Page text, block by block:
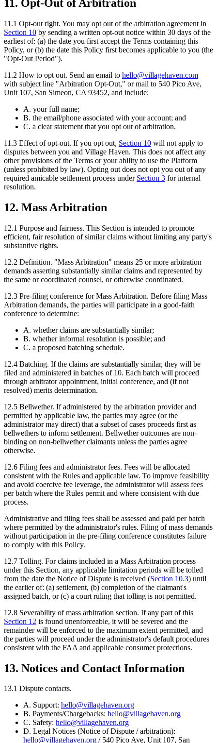
11. Opt-Out of Arbitration
11.1 Opt-out right. You may opt out of the arbitration agreement in
Section 10 by sending a written opt-out notice within 30 days of the
earliest of: (a) the date you first accept the Terms containing this
Policy, or (b) the date this Policy first becomes applicable to you (the
"Opt-Out Period").
11.2 How to opt out. Send an email to hello@villagehaven.com
with subject line "Arbitration Opt-Out," or mail to 540 Pico Ave,
Unit 107, San Simeon, CA 93452, and include:
A. your full name;
B. the email/phone associated with your account; and
C. a clear statement that you opt out of arbitration.
11.3 Effect of opt-out. If you opt out, Section 10 will not apply to
disputes between you and Village Haven. This does not affect any
other provisions of the Terms or your ability to use the Platform
(unless prohibited by law). Opting out does not opt you out of any
required amicable settlement process under Section 3 for internal
resolution.
12. Mass Arbitration
12.1 Purpose and fairness. This Section is intended to promote
efficient, fair resolution of similar claims without limiting any party's
substantive rights.
12.2 Definition. "Mass Arbitration" means 25 or more arbitration
demands asserting substantially similar claims and represented by
the same or coordinated counsel, or otherwise coordinated.
12.3 Pre-filing conference for Mass Arbitration. Before filing Mass
Arbitration demands, the parties will participate in a good-faith
conference to determine:
A. whether claims are substantially similar;
B. whether informal resolution is possible; and
C. a proposed batching schedule.
12.4 Batching. If the claims are substantially similar, they will be
filed and administered in batches of 10. Each batch will proceed
through arbitrator appointment, initial conference, and (if not
resolved) merits determination.
12.5 Bellwether. If administered by the arbitration provider and
permitted by applicable law, the parties may agree (or the
administrator may direct) that a subset of cases proceeds first as
bellwethers to inform settlement. Bellwether outcomes are non-
binding on non-bellwether claimants unless the parties agree
otherwise.
12.6 Filing fees and administrator fees. Fees will be allocated
consistent with the Rules and applicable law. To improve feasibility
and avoid coercive fee leverage, the administrator will assess fees
per batch where the Rules permit and where consistent with due
process.
Administrative and filing fees shall be assessed and paid per batch
where permitted by the administrator's rules. Filing of mass demands
without participation in the pre-filing conference constitutes failure
to comply with this Policy.
12.7 Tolling. For claims included in a Mass Arbitration process
under this Section, any applicable limitation periods will be tolled
from the date the Notice of Dispute is received (Section 10.3) until
the earlier of: (a) settlement, (b) completion of the claimant's
assigned batch, or (c) a court ruling that tolling is not permitted.
12.8 Severability of mass arbitration section. If any part of this
Section 12 is found unenforceable, it will be severed and the
remainder will be enforced to the maximum extent permitted, and
the parties will proceed under the administrator's default procedures
consistent with the FAA and applicable consumer protections.
13. Notices and Contact Information
13.1 Dispute contacts.
A. Support: hello@villagehaven.org
B. Payments/Chargebacks: hello@villagehaven.org
C. Safety: hello@villagehaven.org
D. Legal Notices (Notice of Dispute / arbitration):
hello@villagehaven.org / 540 Pico Ave, Unit 107, San